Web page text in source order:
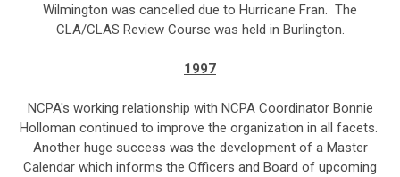
Wilmington was cancelled due to Hurricane Fran. The
CLA/CLAS Review Course was held in Burlington.
1997
NCPA's working relationship with NCPA Coordinator Bonnie
Holloman continued to improve the organization in all facets.
Another huge success was the development of a Master
Calendar which informs the Officers and Board of upcoming